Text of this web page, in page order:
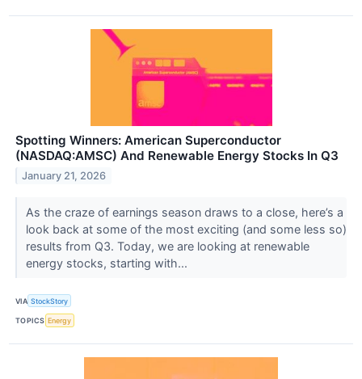
Spotting Winners: American Superconductor
(NASDAQ:AMSC) And Renewable Energy Stocks In Q3
January 21, 2026
As the craze of earnings season draws to a close, here’s a
look back at some of the most exciting (and some less so)
results from Q3. Today, we are looking at renewable
energy stocks, starting with...
VIA StockStory
TOPICS Energy